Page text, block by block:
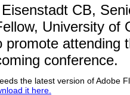
CB,
University of
promote attending
conference.